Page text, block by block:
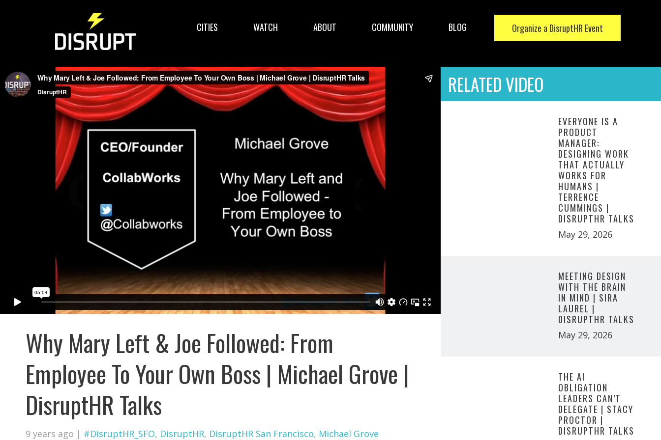
CITIES WATCH ABOUT COMMUNITY BLOG Organize a DisruptHR Event
Why Mary Left & Joe Followed: From
Employee To Your Own Boss | Michael Grove |
DisruptHR Talks
9 years ago | #DisruptHR_SFO, DisruptHR, DisruptHR San Francisco, Michael Grove
RELATED VIDEO
EVERYONE IS A
PRODUCT
MANAGER:
DESIGNING WORK
THAT ACTUALLY
WORKS FOR
HUMANS |
TERRENCE
CUMMINGS |
DISRUPTHR TALKS
May 29, 2026
MEETING DESIGN
WITH THE BRAIN
IN MIND | SIRA
LAUREL |
DISRUPTHR TALKS
May 29, 2026
THE AI
OBLIGATION
LEADERS CAN’T
DELEGATE | STACY
PROCTOR |
DISRUPTHR TALKS